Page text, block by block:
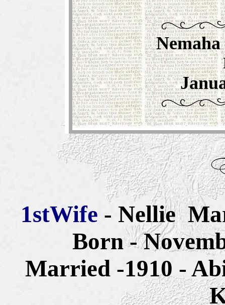
1stWife - Nellie
Born -
Married -1910 -